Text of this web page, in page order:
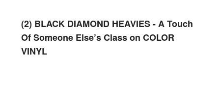
(2) BLACK DIAMOND HEAVIES - A Touch
Of Someone Else’s Class on COLOR
VINYL